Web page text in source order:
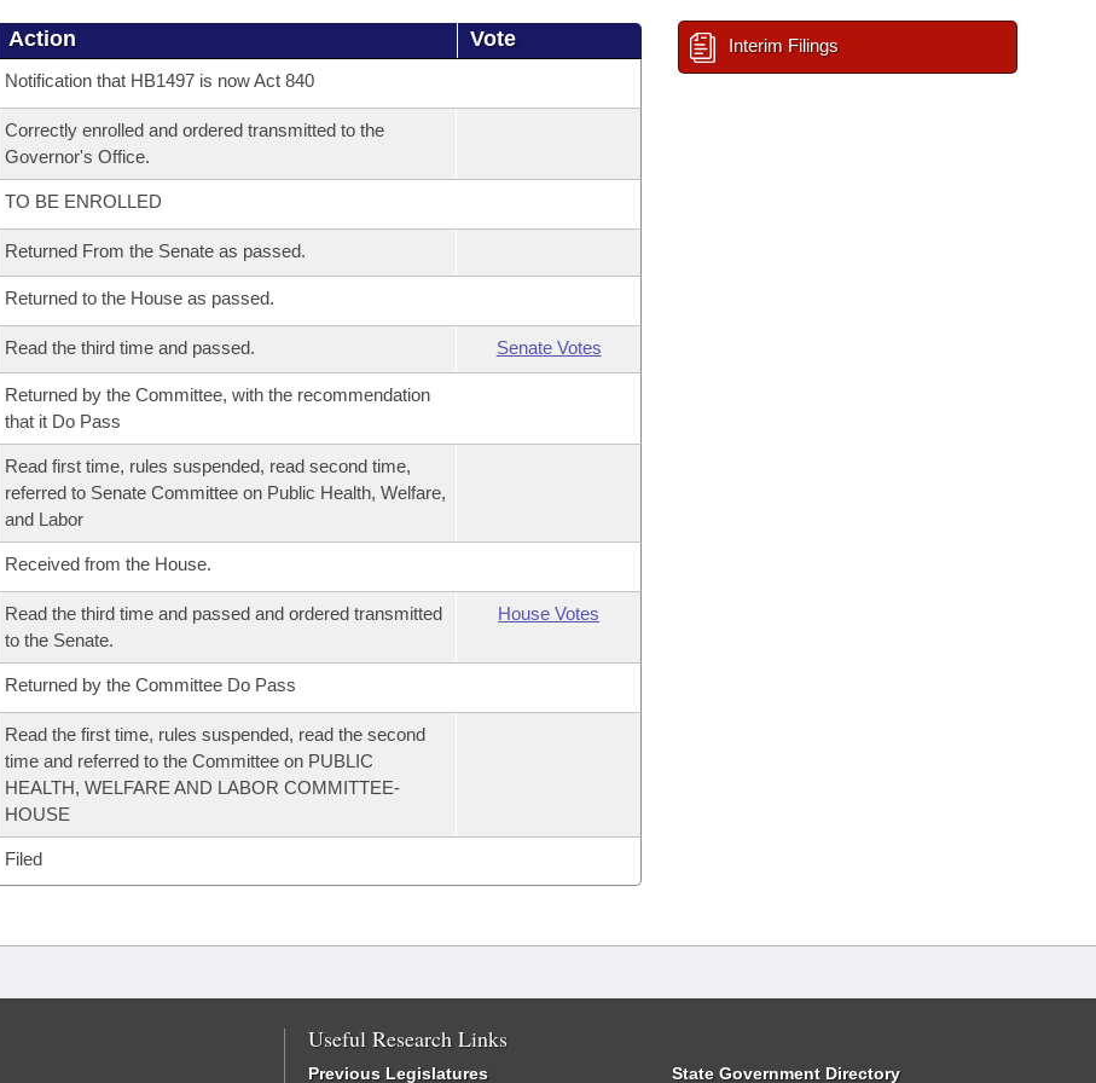
Action Vote
Notification that HB1497 is now Act 840
Correctly enrolled and ordered transmitted to the
Governor's Office.
TO BE ENROLLED
Returned From the Senate as passed.
Returned to the House as passed.
Read the third time and passed. Senate Votes
Returned by the Committee, with the recommendation
that it Do Pass
Read first time, rules suspended, read second time,
referred to Senate Committee on Public Health, Welfare,
and Labor
Received from the House.
Read the third time and passed and ordered transmitted
to the Senate.
House Votes
Returned by the Committee Do Pass
Read the first time, rules suspended, read the second
time and referred to the Committee on PUBLIC
HEALTH, WELFARE AND LABOR COMMITTEE-
HOUSE
Filed
Interim Filings
Useful Research Links
Previous Legislatures State Government Directory